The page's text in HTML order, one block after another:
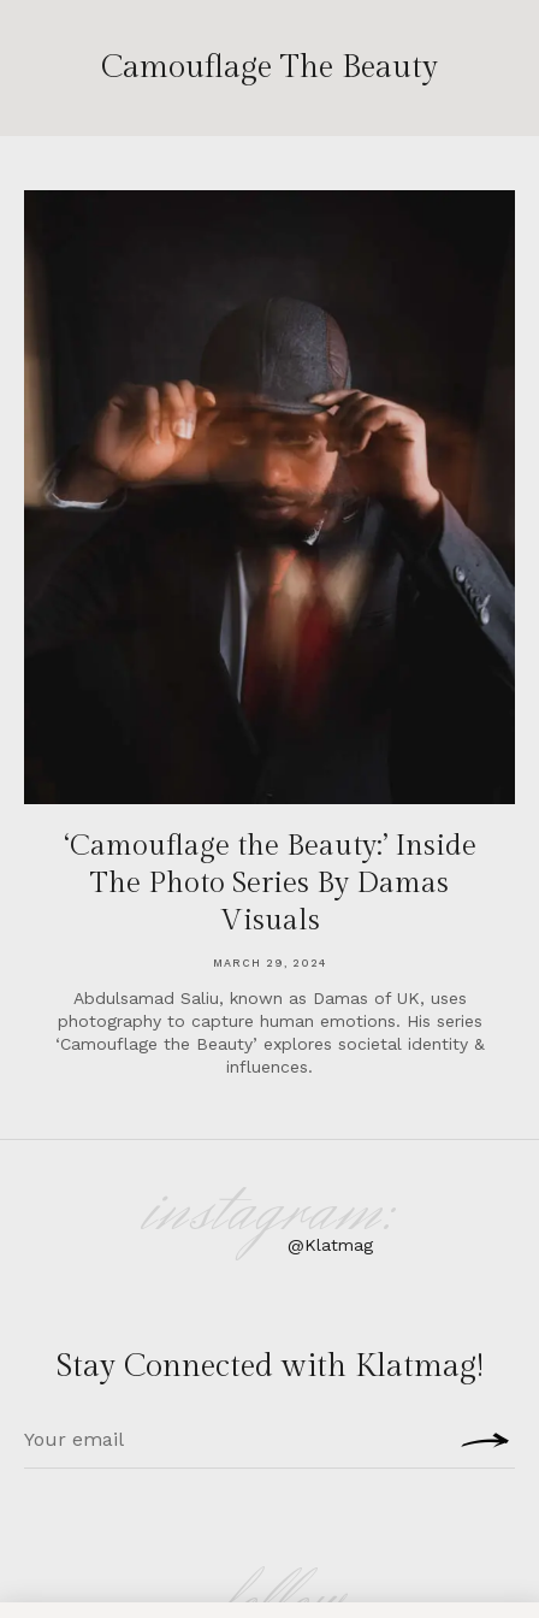
Camouflage The Beauty
‘Camouflage the Beauty:’ Inside
The Photo Series By Damas
Visuals
MARCH 29, 2024
Abdulsamad Saliu, known as Damas of UK, uses
photography to capture human emotions. His series
‘Camouflage the Beauty’ explores societal identity &
influences.
instagram:
@Klatmag
Stay Connected with Klatmag!